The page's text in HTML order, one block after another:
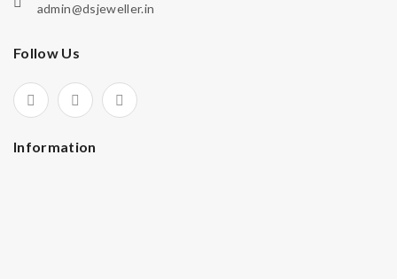
admin@dsjeweller.in
Follow Us
Information